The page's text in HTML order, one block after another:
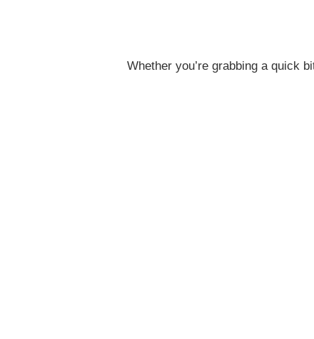
Whether you’re grabbing a quick